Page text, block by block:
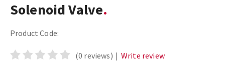
Solenoid Valve
Product Code:
(0 reviews) | Write review